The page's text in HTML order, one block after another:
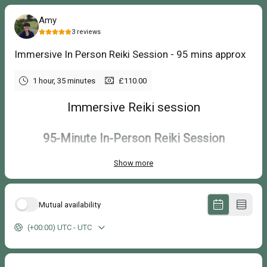
Amy
3 reviews
Immersive In Person Reiki Session - 95 mins approx
1 hour, 35 minutes £110.00
Immersive Reiki session
95-Minute In-Person Reiki Session
£110
room near Croydon in South London, offering more time to slow down,
unwind and enjoy a longer, more spacious experience.
Your Reiki session includes:
Show more
Mutual availability
(+00:00) UTC - UTC